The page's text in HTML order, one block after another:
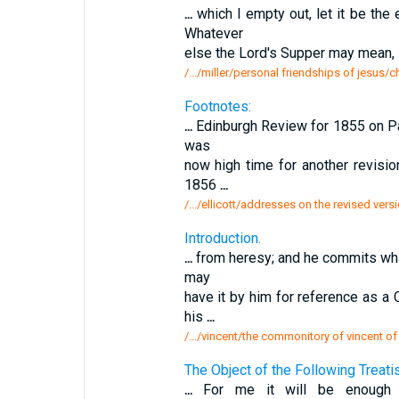
...which I empty out, let it be the
Whatever
else the Lord's Supper may
/.../miller/personal friendships of jesus/
Footnotes:
...Edinburgh Review for 1855 on
was
now high time for another
1856 ...
/.../ellicott/addresses on the revised
Introduction.
...from heresy; and he commits
may
have it by him for reference as a
his ...
/.../vincent/the commonitory of vincent
The Object of the Following
...For me it will be enough